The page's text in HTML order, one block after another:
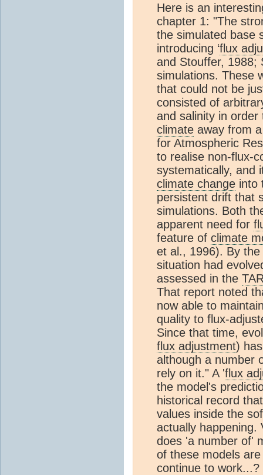
Here is an
chapter 1: "The
the simulated base
introducing ‘flux
and Stouffer, 1988;
simulations. These
that could not be
consisted of
and salinity in
climate away from
for Atmospheric
to realise non-flux-
systematically, and
climate change into
persistent drift that
simulations. Both
apparent need for
feature of climate
et al., 1996). By
situation had
assessed in the
That report noted
now able to
quality to flux-
Since that time,
flux adjustment)
although a number
rely on it." A 'flux
the model's
historical record
values inside the
actually happening.
does 'a number of'
of these models
continue to work...?